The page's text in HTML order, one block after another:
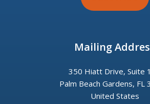
Mailing
350 Hiatt Drive, Suite
Palm Beach Gardens, FL
United States